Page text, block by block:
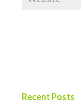
Recent Posts